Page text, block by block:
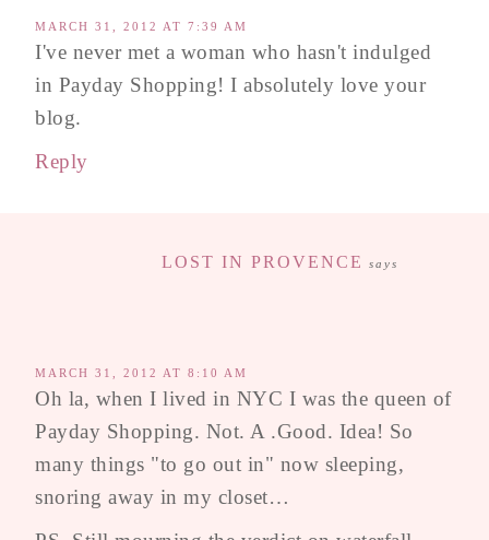
MARCH 31, 2012 AT 7:39 AM
I've never met a woman who hasn't indulged
in Payday Shopping! I absolutely love your
blog.
Reply
LOST IN PROVENCE says
MARCH 31, 2012 AT 8:10 AM
Oh la, when I lived in NYC I was the queen of
Payday Shopping. Not. A .Good. Idea! So
many things "to go out in" now sleeping,
snoring away in my closet…